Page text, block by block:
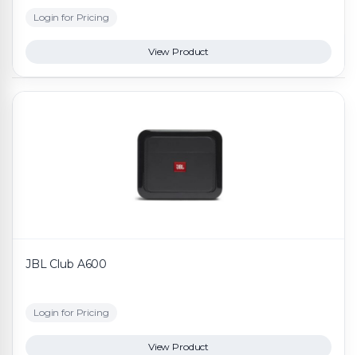
Login for Pricing
View Product
JBL Club A600
Login for Pricing
View Product